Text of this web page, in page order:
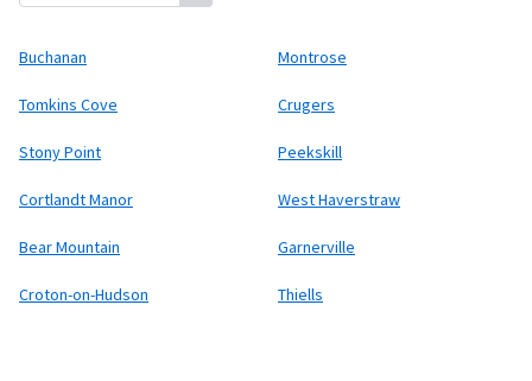
Buchanan Montrose
Tomkins Cove Crugers
Stony Point Peekskill
Cortlandt Manor West Haverstraw
Bear Mountain Garnerville
Croton-on-Hudson Thiells